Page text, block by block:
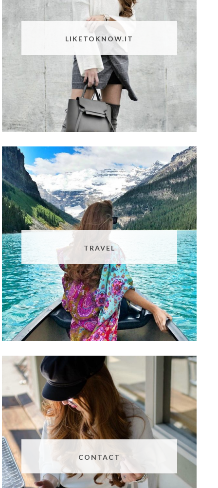
LIKETOKNOW.IT
TRAVEL
CONTACT